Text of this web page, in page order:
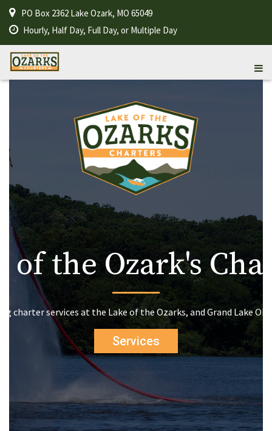
PO Box 2362 Lake Ozark, MO 65049
Hourly, Half Day, Full Day, or Multiple Day
of the Ozark's
charter services at the Lake of the Ozarks, and Grand Lake
Services